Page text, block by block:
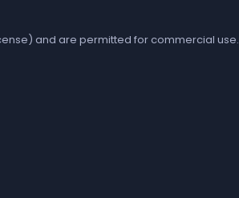
and are permitted for commercial use.